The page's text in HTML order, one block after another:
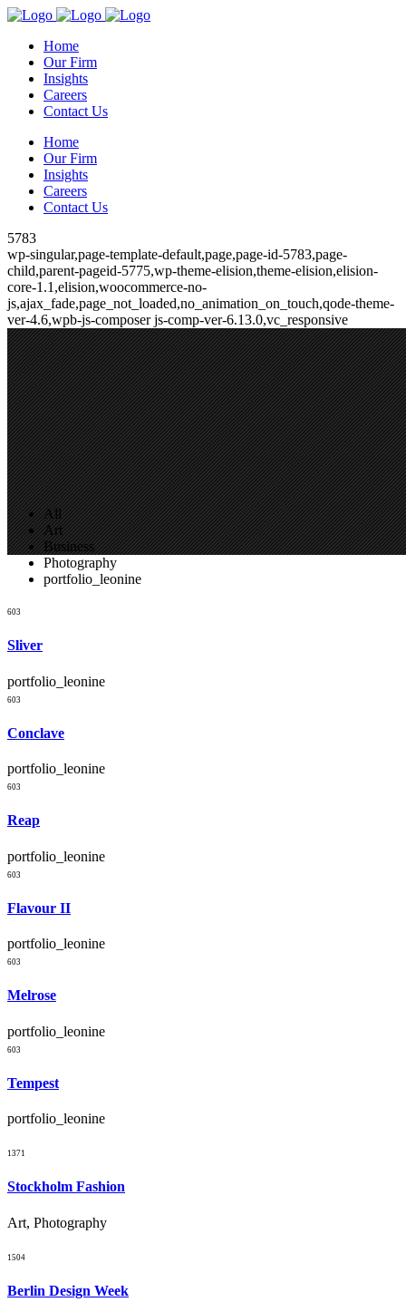
Home
Our Firm
Insights
Careers
Contact Us
Home
Our Firm
Insights
Careers
Contact Us
5783
wp-singular,page-template-default,page,page-id-5783,page-
child,parent-pageid-5775,wp-theme-elision,theme-elision,elision-
core-1.1,elision,woocommerce-no-
js,ajax_fade,page_not_loaded,no_animation_on_touch,qode-theme-
ver-4.6,wpb-js-composer js-comp-ver-6.13.0,vc_responsive
Three Columns Grid
All
Art
Business
Photography
portfolio_leonine
603
Sliver
portfolio_leonine
603
Conclave
portfolio_leonine
603
Reap
portfolio_leonine
603
Flavour II
portfolio_leonine
603
Melrose
portfolio_leonine
603
Tempest
portfolio_leonine
1371
Stockholm Fashion
Art, Photography
1504
Berlin Design Week